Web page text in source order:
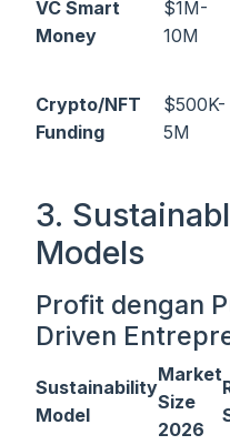
VC Smart
Money
$1M-
10M
Crypto/NFT
Funding
$500K-
5M
3.
Models
Profit dengan
Driven
Sustainability
Model
Market
Size
2026